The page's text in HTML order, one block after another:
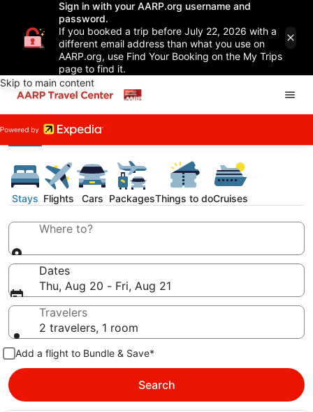
Sign in with your AARP.org username and
password.
If you booked a trip before July 22, 2026 with a
different email address than what you use on
AARP.org, use Find Your Booking on the My Trips
page to find it.
Skip to main content
Stays Flights Cars PackagesThings to doCruises
Where to?
Dates
Thu, Aug 20 - Fri, Aug 21
Travelers
2 travelers, 1 room
Add a flight to Bundle & Save*
Search